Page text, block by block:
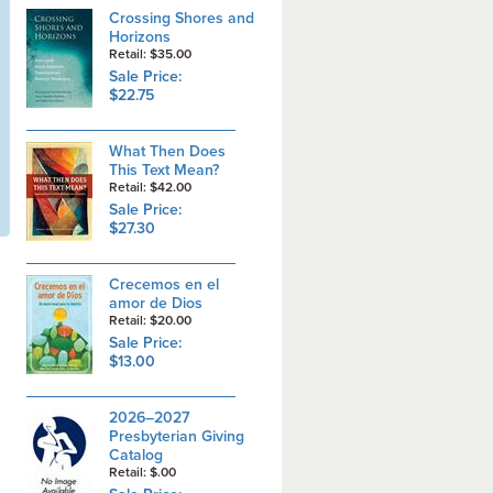
Crossing Shores and
Horizons
Retail: $35.00
Sale Price:
$22.75
What Then Does
This Text Mean?
Retail: $42.00
Sale Price:
$27.30
Crecemos en el
amor de Dios
Retail: $20.00
Sale Price:
$13.00
2026–2027
Presbyterian Giving
Catalog
Retail: $.00